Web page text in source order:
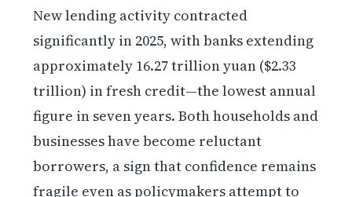
New lending activity contracted
significantly in 2025, with banks extending
approximately 16.27 trillion yuan ($2.33
trillion) in fresh credit—the lowest annual
figure in seven years. Both households and
businesses have become reluctant
borrowers, a sign that confidence remains
fragile even as policymakers attempt to